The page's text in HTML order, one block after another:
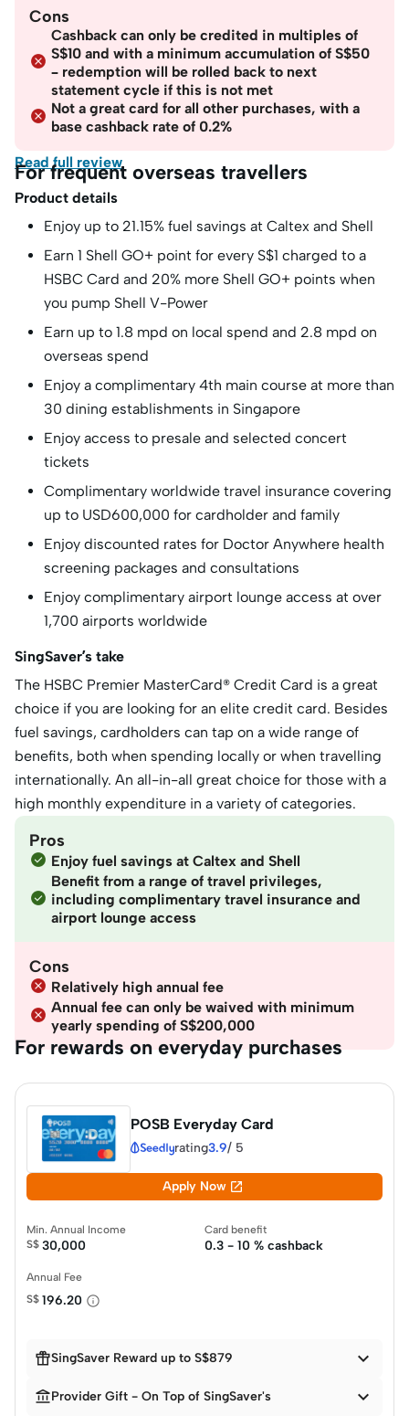
Cons
Cashback can only be credited in multiples of
S$10 and with a minimum accumulation of S$50
– redemption will be rolled back to next
statement cycle if this is not met
Not a great card for all other purchases, with a
base cashback rate of 0.2%
Read full review
For frequent overseas travellers
Product details
Enjoy up to 21.15% fuel savings at Caltex and Shell
Earn 1 Shell GO+ point for every S$1 charged to a
HSBC Card and 20% more Shell GO+ points when
you pump Shell V-Power
Earn up to 1.8 mpd on local spend and 2.8 mpd on
overseas spend
Enjoy a complimentary 4th main course at more than
30 dining establishments in Singapore
Enjoy access to presale and selected concert
tickets
Complimentary worldwide travel insurance covering
up to USD600,000 for cardholder and family
Enjoy discounted rates for Doctor Anywhere health
screening packages and consultations
Enjoy complimentary airport lounge access at over
1,700 airports worldwide
SingSaver’s take
The HSBC Premier MasterCard® Credit Card is a great
choice if you are looking for an elite credit card. Besides
fuel savings, cardholders can tap on a wide range of
benefits, both when spending locally or when travelling
internationally. An all-in-all great choice for those with a
high monthly expenditure in a variety of categories.
Pros
Enjoy fuel savings at Caltex and Shell
Benefit from a range of travel privileges,
including complimentary travel insurance and
airport lounge access
Cons
Relatively high annual fee
Annual fee can only be waived with minimum
yearly spending of S$200,000
For rewards on everyday purchases
POSB Everyday Card
rating3.9/ 5
Apply Now 
Min. Annual Income
S$ 30,000
Card benefit
0.3 - 10 % cashback
Annual Fee
S$ 196.20
SingSaver Reward up to S$879 
Provider Gift - On Top of SingSaver's 